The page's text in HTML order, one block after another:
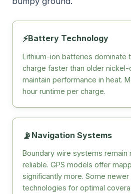
⚡Battery Technology
Lithium-ion batteries dominate
charge faster than older
maintain performance in heat.
hour runtime per charge.
📡 Navigation Systems
Boundary wire systems remain
reliable. GPS models offer
significantly more. Some
technologies for optimal